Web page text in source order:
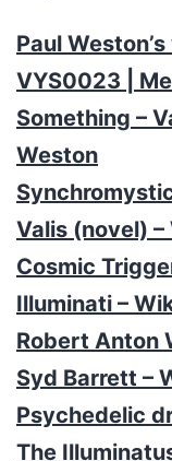
Paul
VYS0023 |
Something –
Weston
Valis (novel)
Cosmic
Illuminati –
Robert Anton
Syd Barrett –
Psychedelic
The